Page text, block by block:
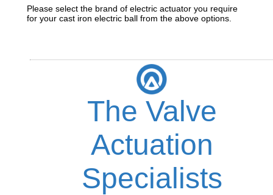
Please select the brand of electric actuator you require
for your cast iron electric ball from the above options.
The Valve
Actuation
Specialists